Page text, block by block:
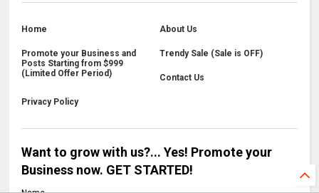
Home About Us
Promote your Business and
Posts Starting from $999
(Limited Offer Period)
Trendy Sale (Sale is OFF)
Contact Us
Privacy Policy
Want to grow with us?... Yes! Promote your
Business now. GET STARTED!